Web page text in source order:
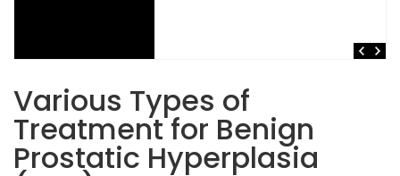
Various Types of
Treatment for Benign
Prostatic Hyperplasia